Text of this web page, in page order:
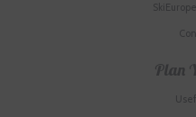
Plan